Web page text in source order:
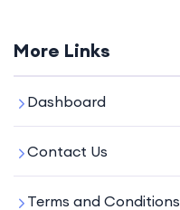
More Links
Dashboard
Contact Us
Terms and Conditions